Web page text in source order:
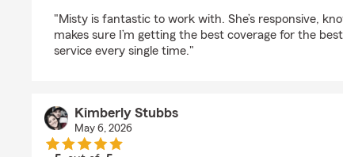
"Misty is fantastic to work with. She’s responsive,
makes sure I’m getting the best coverage for the
service every single time."
Kimberly Stubbs
May 6, 2026